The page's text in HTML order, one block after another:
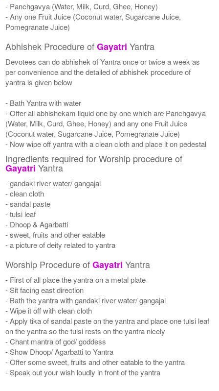
- Panchgavya (Water, Milk, Curd, Ghee, Honey)
- Any one Fruit Juice (Coconut water, Sugarcane Juice,
Pomegranate Juice)
Abhishek Procedure ofGayatri Yantra
Devotees can do abhishek of Yantra once or twice a week as
per convenience and the detailed of abhishek procedure of
yantra is given below
- Bath Yantra with water
- Offer all abhishekam liquid one by one which are Panchgavya
(Water, Milk, Curd, Ghee, Honey) and any one Fruit Juice
(Coconut water, Sugarcane Juice, Pomegranate Juice)
- Now wipe off yantra with a clean cloth and place it on pedestal
Ingredients required for Worship procedure of
Gayatri Yantra
- gandaki river water/ gangajal
- clean cloth
- sandal paste
- tulsi leaf
- Dhoop & Agarbatti
- sweet, fruits and other eatable
- a picture of deity related to yantra
Worship Procedure ofGayatri Yantra
- First of all place the yantra on a metal plate
- Sit facing east direction
- Bath the yantra with gandaki river water/ gangajal
- Wipe it off with clean cloth
- Apply tika of sandal paste on the yantra and place one tulsi leaf
on the yantra so the tulsi rests on the yantra nicely
- Chant mantra of god/ goddess
- Show Dhoop/ Agarbatti to Yantra
- Offer some sweet, fruits and other eatable to the yantra
- Speak out your wish loudly in front of the yantra